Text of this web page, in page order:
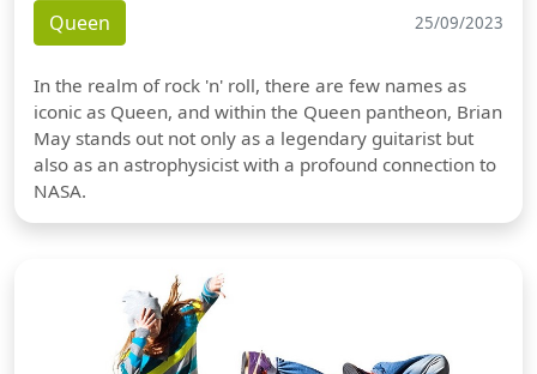
Queen 25/09/2023
In the realm of rock 'n' roll, there are few names as
iconic as Queen, and within the Queen pantheon, Brian
May stands out not only as a legendary guitarist but
also as an astrophysicist with a profound connection to
NASA.